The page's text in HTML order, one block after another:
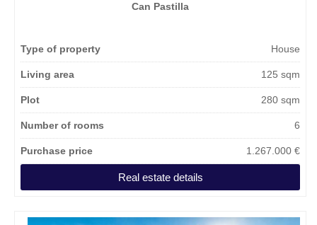
Can Pastilla
Type of property House
Living area 125 sqm
Plot 280 sqm
Number of rooms 6
Purchase price 1.267.000 €
Real estate details